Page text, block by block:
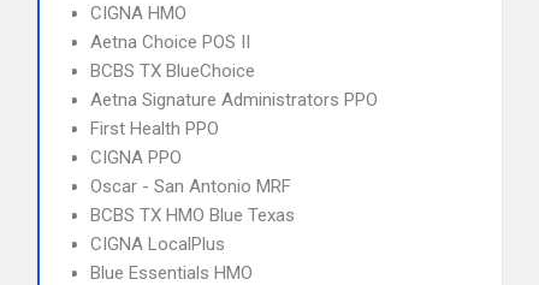
CIGNA HMO
Aetna Choice POS II
BCBS TX BlueChoice
Aetna Signature Administrators PPO
First Health PPO
CIGNA PPO
Oscar - San Antonio MRF
BCBS TX HMO Blue Texas
CIGNA LocalPlus
Blue Essentials HMO